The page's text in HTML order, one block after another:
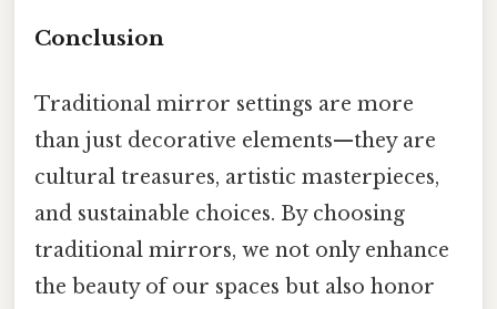
Conclusion
Traditional mirror settings are more
than just decorative elements—they are
cultural treasures, artistic masterpieces,
and sustainable choices. By choosing
traditional mirrors, we not only enhance
the beauty of our spaces but also honor